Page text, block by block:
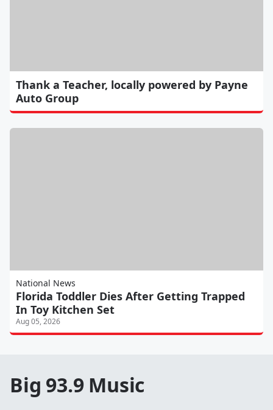
Thank a Teacher, locally powered by Payne
Auto Group
National News
Florida Toddler Dies After Getting Trapped
In Toy Kitchen Set
Aug 05, 2026
Big 93.9 Music